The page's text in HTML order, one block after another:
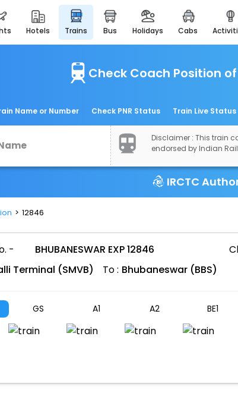
hotels trains bus holidays cabs
Check Coach Position of
Name or Number Check PNR Status Train Live Status
Disclaimer : This train
endorsed by Indian
IRCTC
12846
- BHUBANESWAR EXP 12846
Terminal (SMVB) To : Bhubaneswar (BBS)
GS A1 A2 BE1